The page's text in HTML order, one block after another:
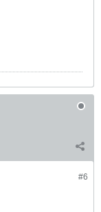
#6